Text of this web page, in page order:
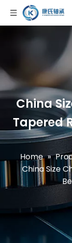
China
Tapered
Home »
China Size